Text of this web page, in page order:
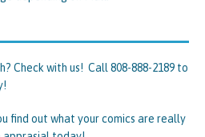
Check with us! Call 808-888-2189 to
find out what your comics are really